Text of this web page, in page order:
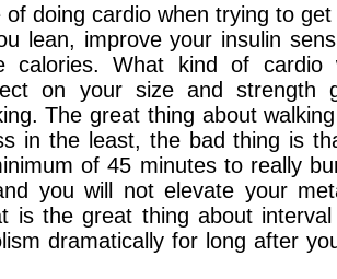
of doing cardio when trying to
lean, improve your insulin
calories. What kind of cardio
on your size and strength
The great thing about
in the least, the bad thing is
of 45 minutes to really
you will not elevate your
is the great thing about
dramatically for long after